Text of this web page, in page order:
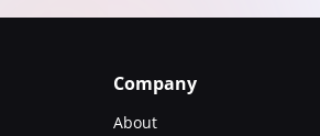
Company
About